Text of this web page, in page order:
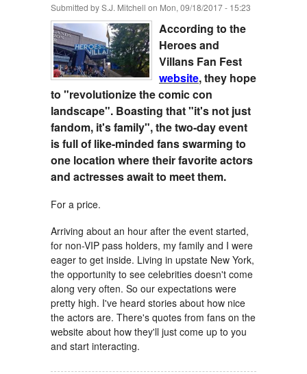
Submitted byS.J. Mitchell on Mon, 09/18/2017 - 15:23
According to the
Heroes and
Villans Fan Fest
website, they hope
to "revolutionize the comic con
landscape". Boasting that "it's not just
fandom, it's family", the two-day event
is full of like-minded fans swarming to
one location where their favorite actors
and actresses await to meet them.
For a price.
Arriving about an hour after the event started,
for non-VIP pass holders, my family and I were
eager to get inside. Living in upstate New York,
the opportunity to see celebrities doesn't come
along very often. So our expectations were
pretty high. I've heard stories about how nice
the actors are. There's quotes from fans on the
website about how they'll just come up to you
and start interacting.